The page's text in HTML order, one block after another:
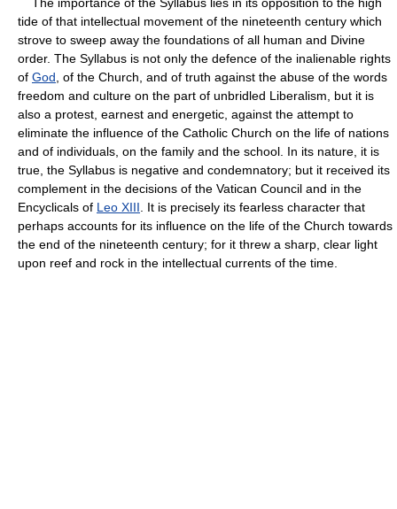
tide of that intellectual movement of the nineteenth century which
strove to sweep away the foundations of all human and Divine
order. The Syllabus is not only the defence of the inalienable rights
of God , of the Church, and of truth against the abuse of the words
freedom and culture on the part of unbridled Liberalism, but it is
also a protest, earnest and energetic, against the attempt to
eliminate the influence of the Catholic Church on the life of nations
and of individuals, on the family and the school. In its nature, it is
true, the Syllabus is negative and condemnatory; but it received its
complement in the decisions of the Vatican Council and in the
Encyclicals of Leo XIII . It is precisely its fearless character that
perhaps accounts for its influence on the life of the Church towards
the end of the nineteenth century; for it threw a sharp, clear light
upon reef and rock in the intellectual currents of the time.